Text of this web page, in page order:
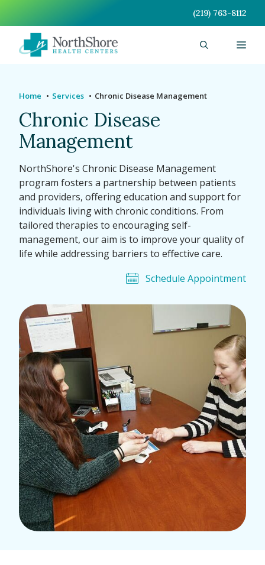
content
(219) 763-8112
Home Services Chronic Disease Management
Chronic Disease
Management
NorthShore's Chronic Disease Management
program fosters a partnership between patients
and providers, offering education and support for
individuals living with chronic conditions. From
tailored therapies to encouraging self-
management, our aim is to improve your quality of
life while addressing barriers to effective care.
Schedule Appointment